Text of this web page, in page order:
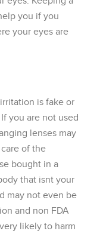
you if you
your eyes are
is fake or
you are not used
lenses may
of the
bought in a
that isnt your
may not even be
and non FDA
likely to harm